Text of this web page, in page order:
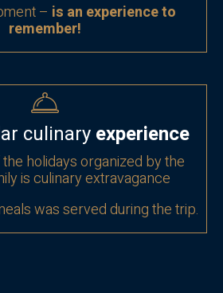
– is an experience to
remember!
culinary experience
holidays organized by the
is culinary extravagance
was served during the trip.